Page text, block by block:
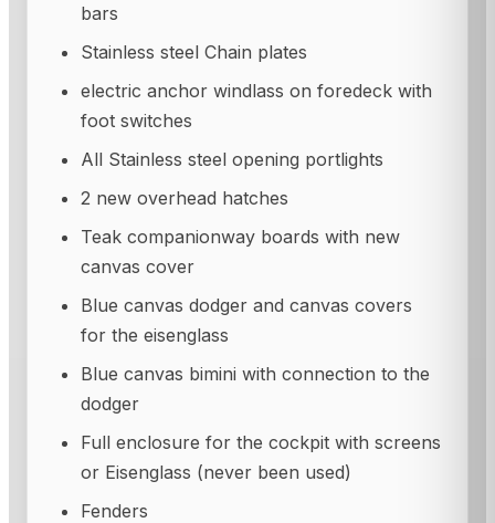
bars
Stainless steel Chain plates
electric anchor windlass on foredeck with
foot switches
All Stainless steel opening portlights
2 new overhead hatches
Teak companionway boards with new
canvas cover
Blue canvas dodger and canvas covers
for the eisenglass
Blue canvas bimini with connection to the
dodger
Full enclosure for the cockpit with screens
or Eisenglass (never been used)
Fenders